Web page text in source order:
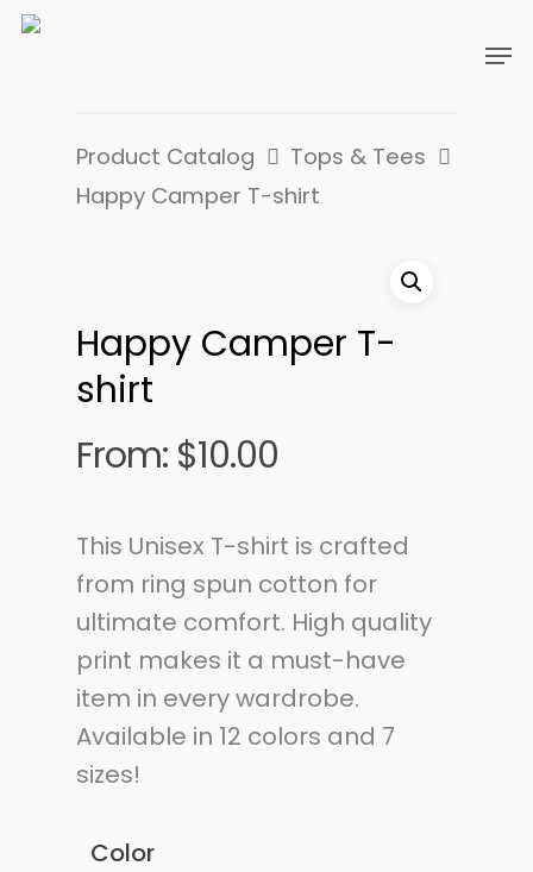
Product Catalog
Tops & Tees
Happy Camper T-shirt
Happy Camper T-
shirt
From: $10.00
This Unisex T-shirt is crafted
from ring spun cotton for
ultimate comfort. High quality
print makes it a must-have
item in every wardrobe.
Available in 12 colors and 7
sizes!
Color